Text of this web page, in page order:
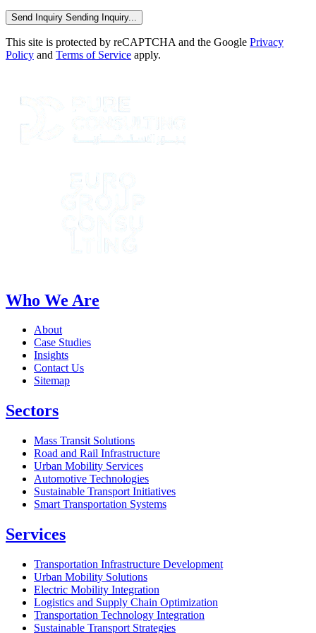
Send Inquiry Sending Inquiry...
This site is protected by reCAPTCHA and the Google Privacy
Policy and Terms of Service apply.
Who We Are
About
Case Studies
Insights
Contact Us
Sitemap
Sectors
Mass Transit Solutions
Road and Rail Infrastructure
Urban Mobility Services
Automotive Technologies
Sustainable Transport Initiatives
Smart Transportation Systems
Services
Transportation Infrastructure Development
Urban Mobility Solutions
Electric Mobility Integration
Logistics and Supply Chain Optimization
Transportation Technology Integration
Sustainable Transport Strategies